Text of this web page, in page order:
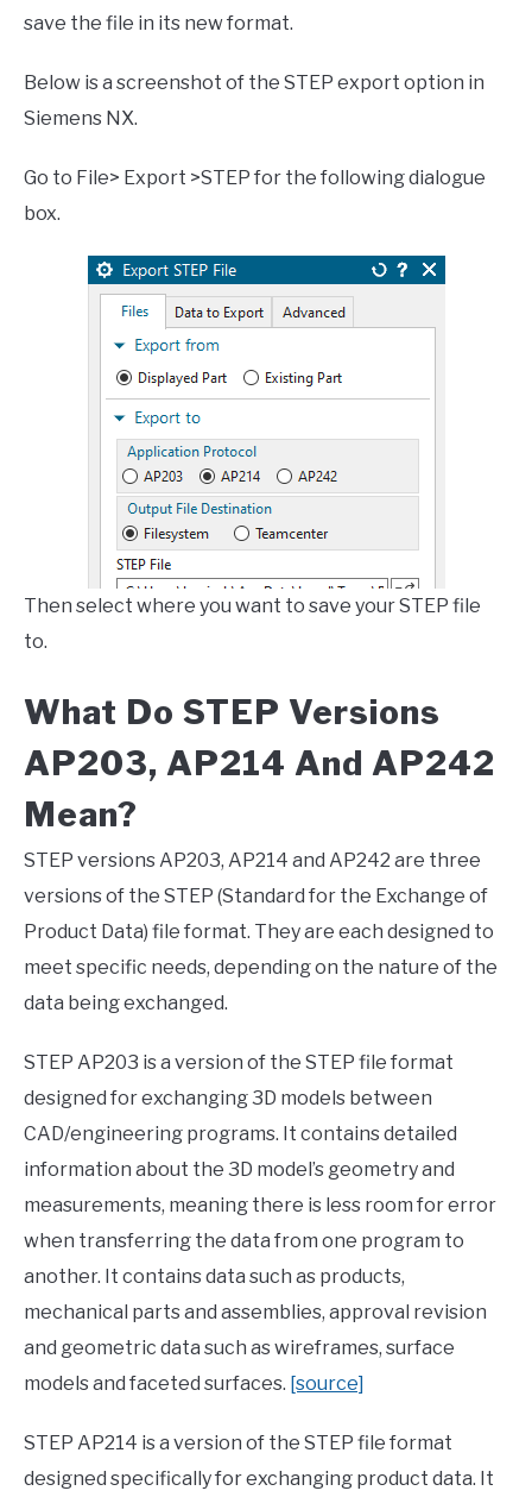
save the file in its new format.
Below is a screenshot of the STEP export option in
Siemens NX.
Go to File> Export >STEP for the following dialogue
box.
Then select where you want to save your STEP file
to.
What Do STEP Versions
AP203, AP214 And AP242
Mean?
STEP versions AP203, AP214 and AP242 are three
versions of the STEP (Standard for the Exchange of
Product Data) file format. They are each designed to
meet specific needs, depending on the nature of the
data being exchanged.
STEP AP203 is a version of the STEP file format
designed for exchanging 3D models between
CAD/engineering programs. It contains detailed
information about the 3D model’s geometry and
measurements, meaning there is less room for error
when transferring the data from one program to
another. It contains data such as products,
mechanical parts and assemblies, approval revision
and geometric data such as wireframes, surface
models and faceted surfaces. [source]
STEP AP214 is a version of the STEP file format
designed specifically for exchanging product data. It